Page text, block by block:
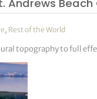
Andrews
, Rest of the World
topography to full